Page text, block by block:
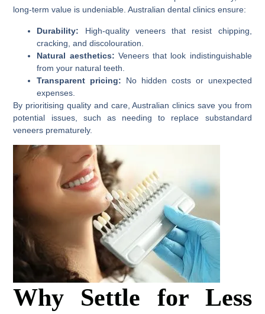
long-term value is undeniable. Australian dental clinics ensure:
Durability: High-quality veneers that resist chipping,
cracking, and discolouration.
Natural aesthetics: Veneers that look indistinguishable
from your natural teeth.
Transparent pricing: No hidden costs or unexpected
expenses.
By prioritising quality and care, Australian clinics save you from
potential issues, such as needing to replace substandard
veneers prematurely.
Why Settle for Less